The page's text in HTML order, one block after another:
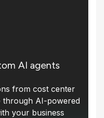
AI agents
from cost center
through AI-powered
your business